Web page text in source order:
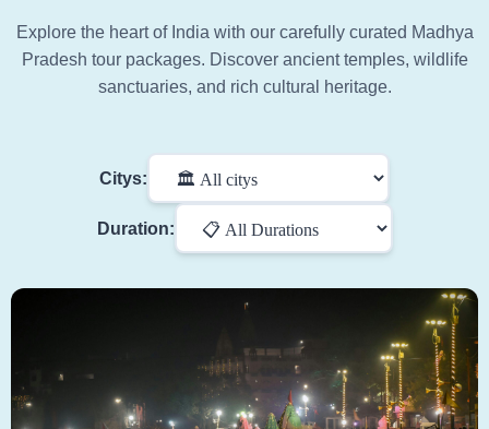
Explore the heart of India with our carefully curated Madhya
Pradesh tour packages. Discover ancient temples, wildlife
sanctuaries, and rich cultural heritage.
Citys:
Duration: